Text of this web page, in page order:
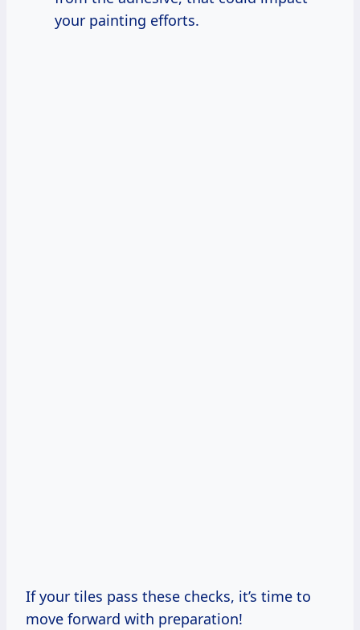
your painting efforts.
If your tiles pass these checks, it’s time to
move forward with preparation!